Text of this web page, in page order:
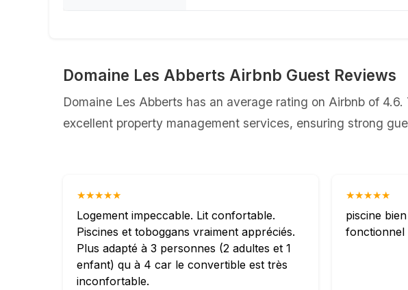
Domaine Les Abberts Airbnb Guest Reviews
Domaine Les Abberts has an average rating on Airbnb of
excellent property management services, ensuring strong
★★★★★
Logement impeccable. Lit confortable.
Piscines et toboggans vraiment appréciés.
Plus adapté à 3 personnes (2 adultes et 1
enfant) qu à 4 car le convertible est très
inconfortable.
★★★★★
piscine
fonctionnel